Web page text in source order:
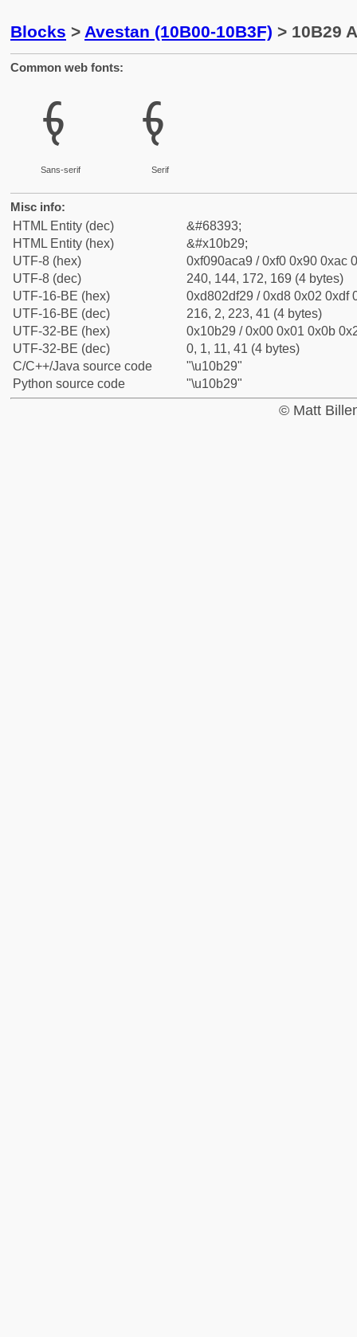
Blocks > Avestan (10B00-10B3F) > 10B29
Common web fonts:
𐬩
Sans-serif
𐬩
Serif
Misc info:
HTML Entity (dec)
&#68393;
HTML Entity (hex)
&#x10b29;
UTF-8 (hex)
0xf090aca9 / 0xf0 0x90 0xac
UTF-8 (dec)
240, 144, 172, 169 (4 bytes)
UTF-16-BE (hex)
0xd802df29 / 0xd8 0x02 0xdf
UTF-16-BE (dec)
216, 2, 223, 41 (4 bytes)
UTF-32-BE (hex)
0x10b29 / 0x00 0x01 0x0b
UTF-32-BE (dec)
0, 1, 11, 41 (4 bytes)
C/C++/Java source code
"\u10b29"
Python source code
"\u10b29"
© Matt